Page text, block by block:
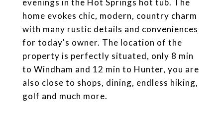
home evokes chic, modern, country charm
with many rustic details and conveniences
for today's owner. The location of the
property is perfectly situated, only 8 min
to Windham and 12 min to Hunter, you are
also close to shops, dining, endless hiking,
golf and much more.